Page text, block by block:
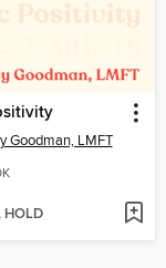
Goodman, LMFT
HOLD